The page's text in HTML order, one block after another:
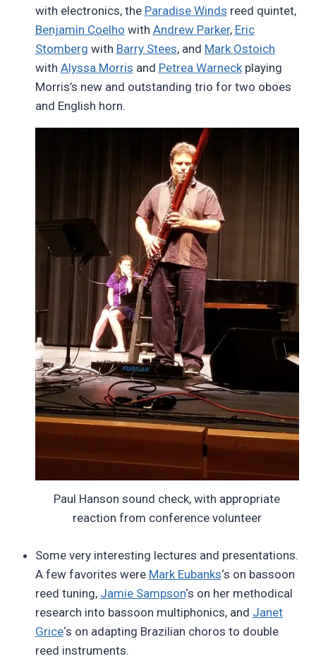
with electronics, the Paradise Winds reed quintet,
Benjamin Coelho with Andrew Parker, Eric
Stomberg with Barry Stees, and Mark Ostoich
with Alyssa Morris and Petrea Warneckplaying
Morris’s new and outstanding trio for two oboes
and English horn.
Paul Hanson sound check, with appropriate
reaction from conference volunteer
Some very interesting lectures and presentations.
A few favorites were Mark Eubanks‘s on bassoon
reed tuning, Jamie Sampson‘s on her methodical
research into bassoon multiphonics, and Janet
Grice‘s on adapting Brazilian choros to double
reed instruments.